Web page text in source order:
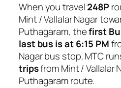
When you travel248P
Mint / Vallalar Nagar
Puthagaram, thefirst
last bus is at 6:15 PM
Nagar bus stop. MTC
tripsfrom Mint / Vallalar
Puthagaram route.